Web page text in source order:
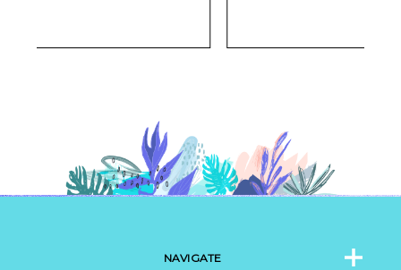
NAVIGATE